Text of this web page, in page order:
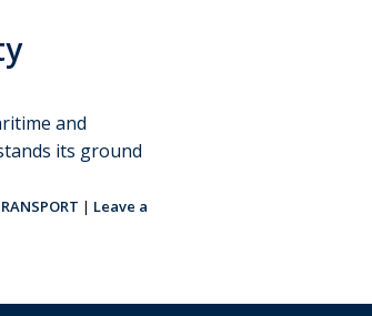
and
its ground
| Leave a